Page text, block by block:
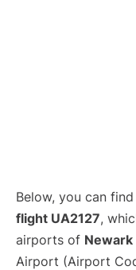
Below, you can
flight UA2127,
airports of Newark
Airport (Airport